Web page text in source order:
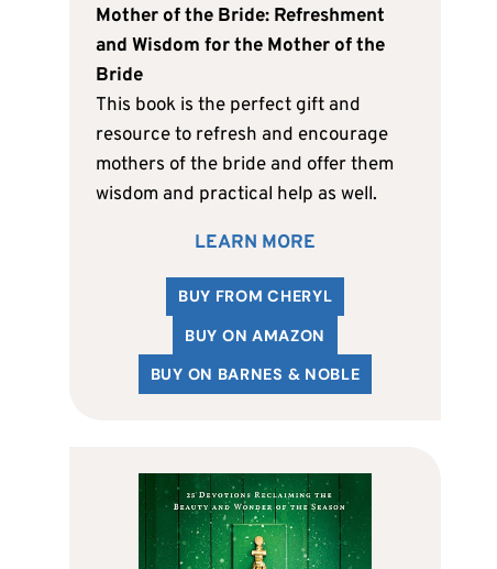
Mother of the Bride: Refreshment
and Wisdom for the Mother of the
Bride
This book is the perfect gift and
resource to refresh and encourage
mothers of the bride and offer them
wisdom and practical help as well.
LEARN MORE
BUY FROM CHERYL
BUY ON AMAZON
BUY ON BARNES & NOBLE